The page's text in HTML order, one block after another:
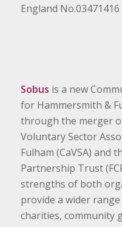
England No.03471416
Sobus is a new
for Hammersmith &
through the merger
Voluntary Sector
Fulham (CaVSA) and
Partnership Trust
strengths of both
provide a wider
charities, community